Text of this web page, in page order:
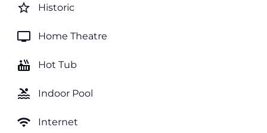
star_border Historic
tv Home Theatre
hot_tub Hot Tub
pool Indoor Pool
wifi Internet